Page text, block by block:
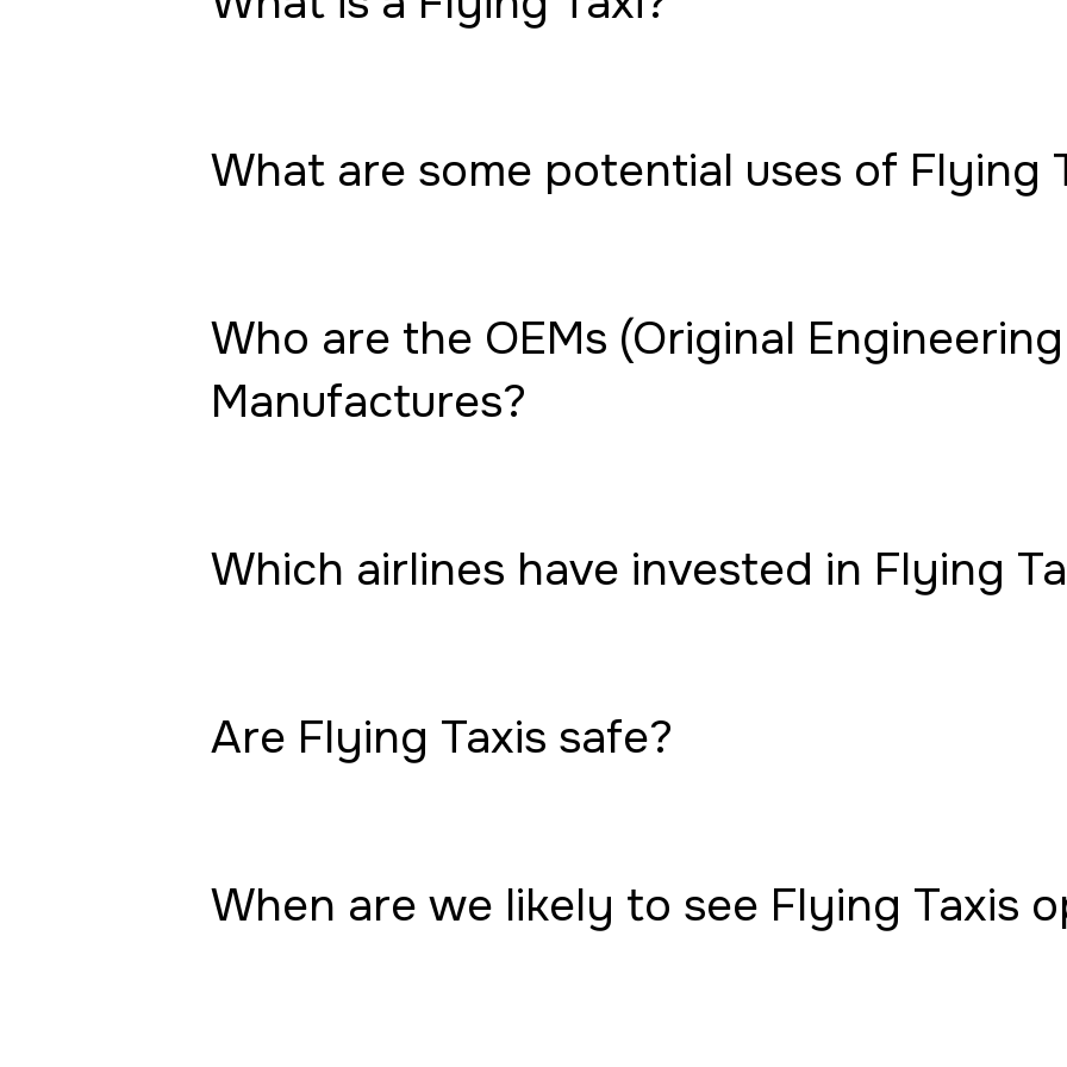
What are some potential uses of Flying
Who are the OEMs (Original Engineering
Manufactures?
Which airlines have invested in Flying
Are Flying Taxis safe?
When are we likely to see Flying Taxis